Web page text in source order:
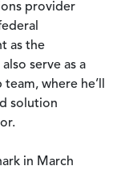
provider
as the
serve as a
where he’ll
solution
in March